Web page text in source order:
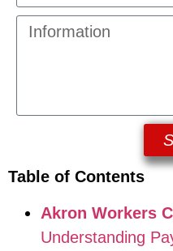
Table of Contents
Akron Workers
Understanding